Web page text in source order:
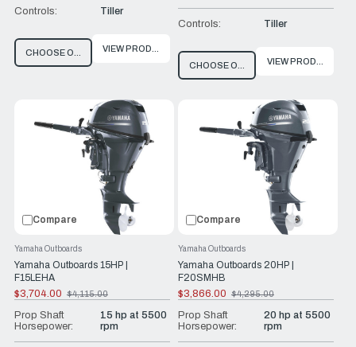
Controls: Tiller
CHOOSE OPTIONSVIEW PRODUCT
Controls: Tiller
CHOOSE OPTIONSVIEW PRODUCT
Compare
Yamaha Outboards 15HP |
F15LEHA
Yamaha Outboards
$3,704.00
Old
price
$4,115.00
Prop Shaft
Horsepower:
15 hp at 5500
rpm
Compare
Yamaha Outboards 20HP |
F20SMHB
Yamaha Outboards
$3,866.00
Old
price
$4,295.00
Prop Shaft
Horsepower:
20 hp at 5500
rpm